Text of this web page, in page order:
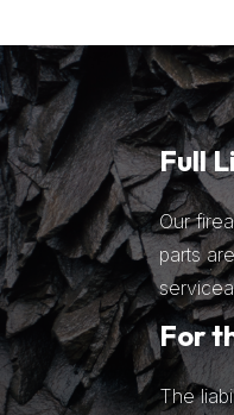
Full
Our
parts
For
The